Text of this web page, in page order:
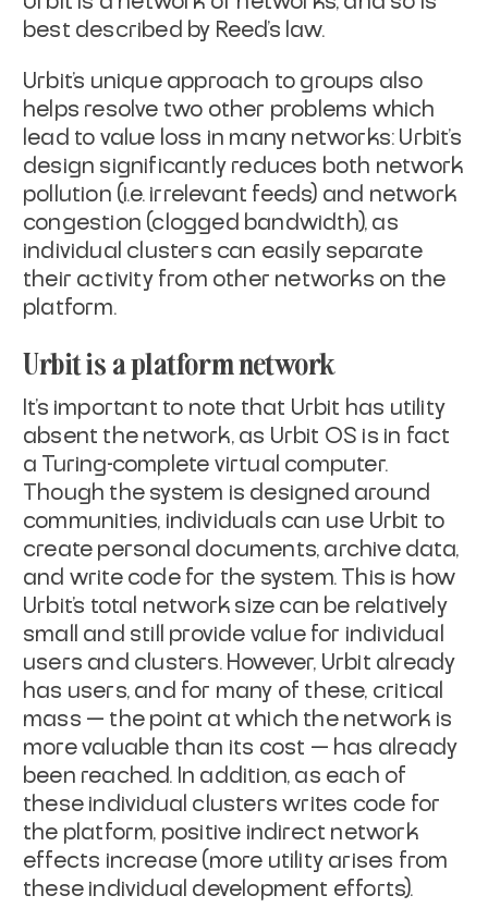
best described by Reed’s law.
Urbit’s unique approach to groups also
helps resolve two other problems which
lead to value loss in many networks: Urbit’s
design significantly reduces both network
pollution (i.e. irrelevant feeds) and network
congestion (clogged bandwidth), as
individual clusters can easily separate
their activity from other networks on the
platform.
Urbit is a platform network
It’s important to note that Urbit has utility
absent the network, as Urbit OS is in fact
a Turing-complete virtual computer.
Though the system is designed around
communities, individuals can use Urbit to
create personal documents, archive data,
and write code for the system. This is how
Urbit’s total network size can be relatively
small and still provide value for individual
users and clusters. However, Urbit already
has users, and for many of these, critical
mass — the point at which the network is
more valuable than its cost — has already
been reached. In addition, as each of
these individual clusters writes code for
the platform, positive indirect network
effects increase (more utility arises from
these individual development efforts).